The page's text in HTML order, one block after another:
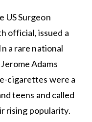
US Surgeon
official, issued a
a rare national
Adams
cigarettes were a
teens and called
rising popularity.